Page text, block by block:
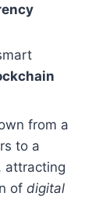
from a
to a
attracting
of digital